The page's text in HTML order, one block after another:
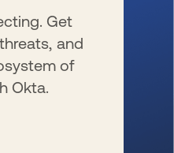
Get
and
of
Okta.